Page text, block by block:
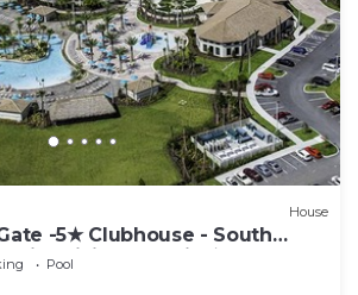
House
-5★ Clubhouse - South
Tiki Bar & Grill ☀
Pool